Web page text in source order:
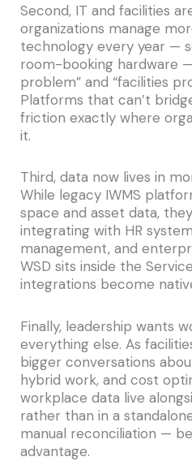
Second, IT and facilities
organizations manage
technology every year —
room-booking hardware
problem” and “facilities
Platforms that can’t
friction exactly where
it.
Third, data now lives in
While legacy IWMS
space and asset data,
integrating with HR
management, and
WSD sits inside the
integrations become
Finally, leadership wants
everything else. As
bigger conversations
hybrid work, and cost
workplace data live
rather than in a
manual reconciliation —
advantage.